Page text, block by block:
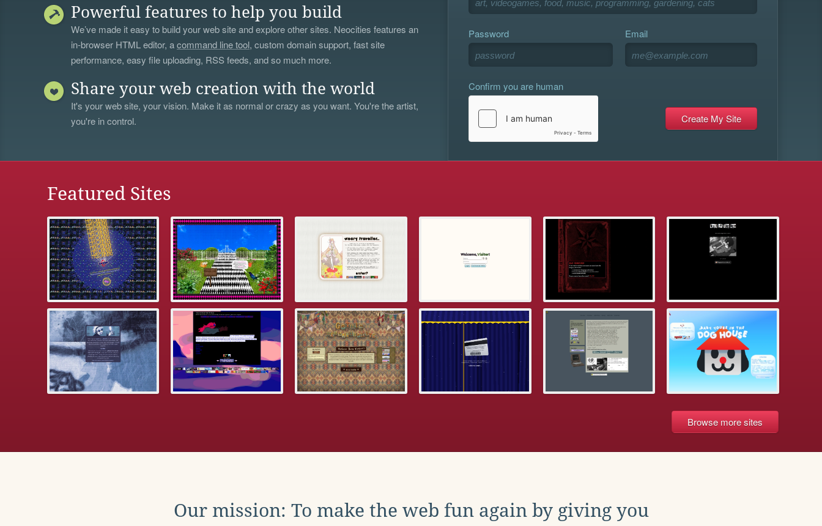
Powerful features to help you build
We’ve made it easy to build your web site and explore other sites. Neocities features an
in-browser HTML editor, acommand line tool, custom domain support, fast site
performance, easy file uploading, RSS feeds, and so much more.
Share your web creation with the world
It's your web site, your vision. Make it as normal or crazy as you want. You're the artist,
you're in control.
Password Email
Confirm you are human
Featured Sites
Browse more sites
Our mission: To make the web fun again by giving you